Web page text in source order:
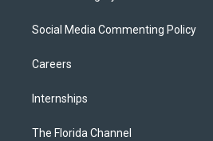
Social Media Commenting Policy
Careers
Internships
The Florida Channel